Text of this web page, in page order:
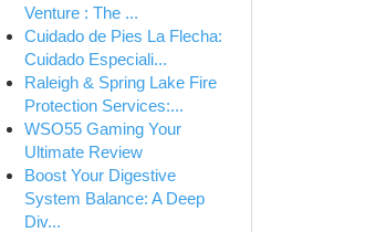
Venture : The ...
Cuidado de Pies La Flecha:
Cuidado Especiali...
Raleigh & Spring Lake Fire
Protection Services:...
WSO55 Gaming Your
Ultimate Review
Boost Your Digestive
System Balance: A Deep
Div...